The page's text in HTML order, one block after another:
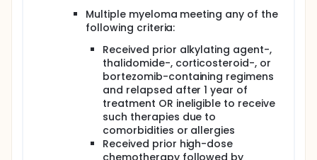
Multiple myeloma meeting any of the
following criteria:
Received prior alkylating agent-,
thalidomide-, corticosteroid-, or
bortezomib-containing regimens
and relapsed after 1 year of
treatment OR ineligible to receive
such therapies due to
comorbidities or allergies
Received prior high-dose
chemotherapy followed by